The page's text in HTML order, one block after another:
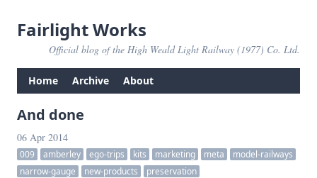
Fairlight Works
Official blog of the High Weald Light Railway (1977) Co. Ltd.
Home Archive About
And done
06 Apr 2014
009 amberley ego-trips kits marketing meta
model-railways
narrow-gauge
new-products preservation